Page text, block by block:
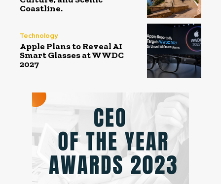
Coastline.
Technology
Apple Plans to Reveal AI
Smart Glasses at WWDC
2027